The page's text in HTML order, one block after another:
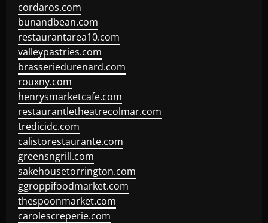
cordaros.com
bunandbean.com
restaurantarea10.com
valleypastries.com
brasseriedurenard.com
rouxny.com
henrysmarketcafe.com
restaurantletheatrecolmar.com
tredicidc.com
calistorestaurante.com
greensngrill.com
sakehousetorrington.com
ggroppifoodmarket.com
thespoonmarket.com
carolescreperie.com